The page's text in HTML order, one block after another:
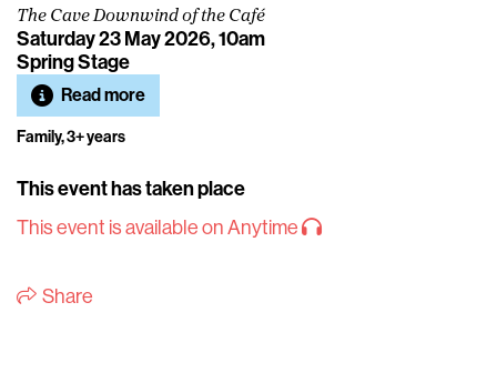
The Cave Downwind of the Café
Saturday 23 May 2026, 10am
Spring Stage
Read more
Family, 3+ years
This event has taken place
This event is available on Anytime
Share